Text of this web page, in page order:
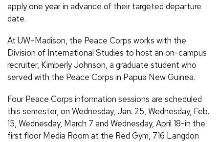
apply one year in advance of their targeted departure
date.
At UW–Madison, the Peace Corps works with the
Division of International Studies to host an on-campus
recruiter, Kimberly Johnson, a graduate student who
served with the Peace Corps in Papua New Guinea.
Four Peace Corps information sessions are scheduled
this semester, on Wednesday, Jan. 25, Wednesday, Feb.
15, Wednesday, March 7 and Wednesday, April 18-in the
first floor Media Room at the Red Gym, 716 Langdon